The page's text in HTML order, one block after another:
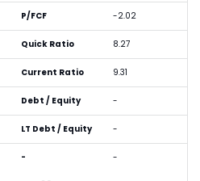
P/FCF -2.02
Quick Ratio 8.27
Current Ratio 9.31
Debt / Equity -
LT Debt / Equity -
- -